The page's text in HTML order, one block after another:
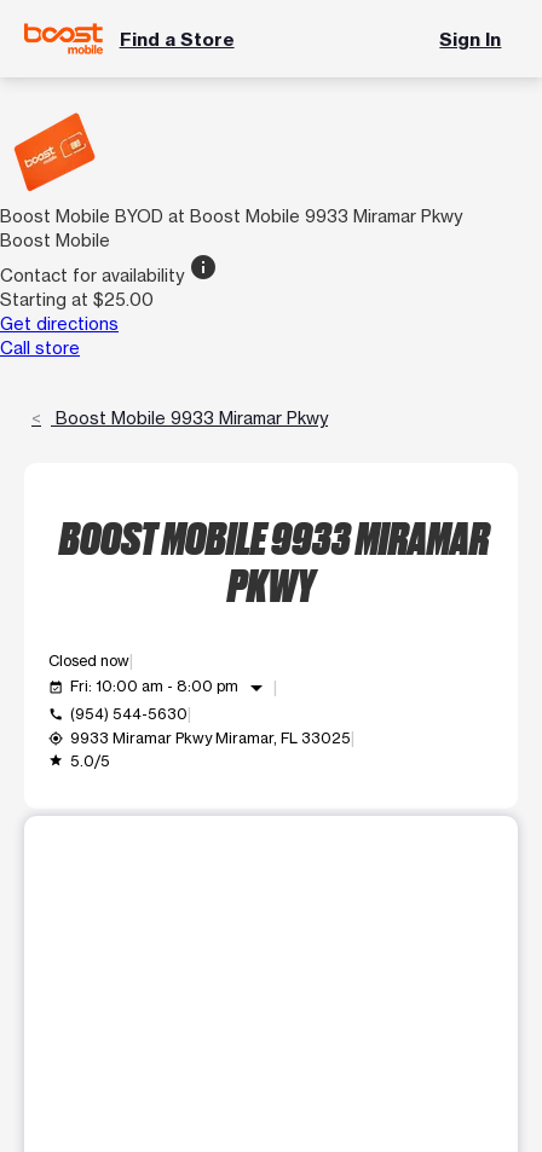
Find a Store Sign In
Boost Mobile BYOD at Boost Mobile 9933 Miramar Pkwy
Boost Mobile
Contact for availability info
Starting at $25.00
Get directions
Call store
Boost Mobile 9933 Miramar Pkwy
BOOST MOBILE 9933 MIRAMAR
PKWY
Closed now
event_available Fri: 10:00 am - 8:00 pm arrow_drop_down
call (954) 544-5630
my_location 9933 Miramar Pkwy Miramar, FL 33025
grade 5.0/5